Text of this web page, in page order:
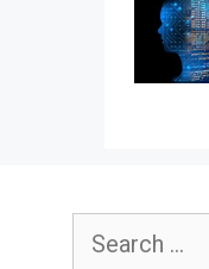
Search